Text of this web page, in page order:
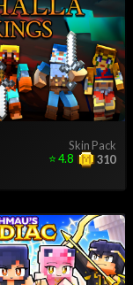
Skin Pack
310
⭐4.8